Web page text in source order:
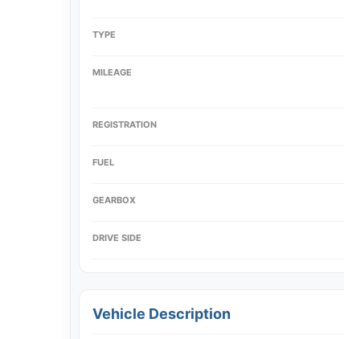
TYPE
MILEAGE
REGISTRATION
FUEL
GEARBOX
DRIVE SIDE
Vehicle Description